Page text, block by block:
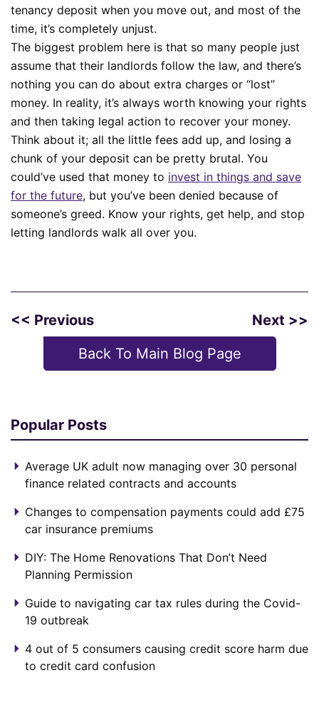
tenancy deposit when you move out, and most of the
time, it’s completely unjust.
The biggest problem here is that so many people just
assume that their landlords follow the law, and there’s
nothing you can do about extra charges or “lost”
money. In reality, it’s always worth knowing your rights
and then taking legal action to recover your money.
Think about it; all the little fees add up, and losing a
chunk of your deposit can be pretty brutal. You
could’ve used that money to invest in things and save
for the future, but you’ve been denied because of
someone’s greed. Know your rights, get help, and stop
letting landlords walk all over you.
<< Previous
Next >>
Back To Main Blog Page
Popular Posts
Average UK adult now managing over 30 personal
finance related contracts and accounts
Changes to compensation payments could add £75
car insurance premiums
DIY: The Home Renovations That Don’t Need
Planning Permission
Guide to navigating car tax rules during the Covid-
19 outbreak
4 out of 5 consumers causing credit score harm due
to credit card confusion